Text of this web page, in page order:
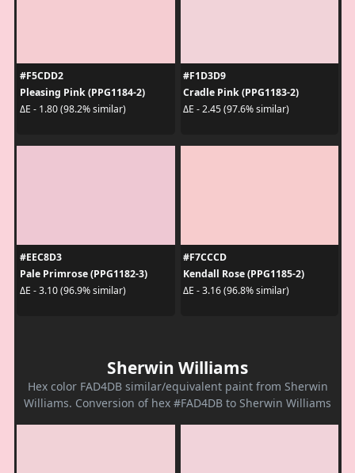
#F5CDD2
Pleasing Pink (PPG1184-2)
ΔE - 1.80 (98.2% similar)
#F1D3D9
Cradle Pink (PPG1183-2)
ΔE - 2.45 (97.6% similar)
#EEC8D3
Pale Primrose (PPG1182-3)
ΔE - 3.10 (96.9% similar)
#F7CCCD
Kendall Rose (PPG1185-2)
ΔE - 3.16 (96.8% similar)
Sherwin Williams
Hex color FAD4DB similar/equivalent paint from Sherwin
Williams. Conversion of hex #FAD4DB to Sherwin Williams